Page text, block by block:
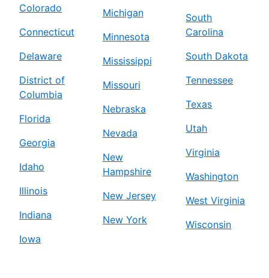
Colorado
Connecticut
Delaware
District of
Columbia
Florida
Georgia
Idaho
Illinois
Indiana
Iowa
Michigan
Minnesota
Mississippi
Missouri
Nebraska
Nevada
New
Hampshire
New Jersey
New York
South
Carolina
South Dakota
Tennessee
Texas
Utah
Virginia
Washington
West Virginia
Wisconsin